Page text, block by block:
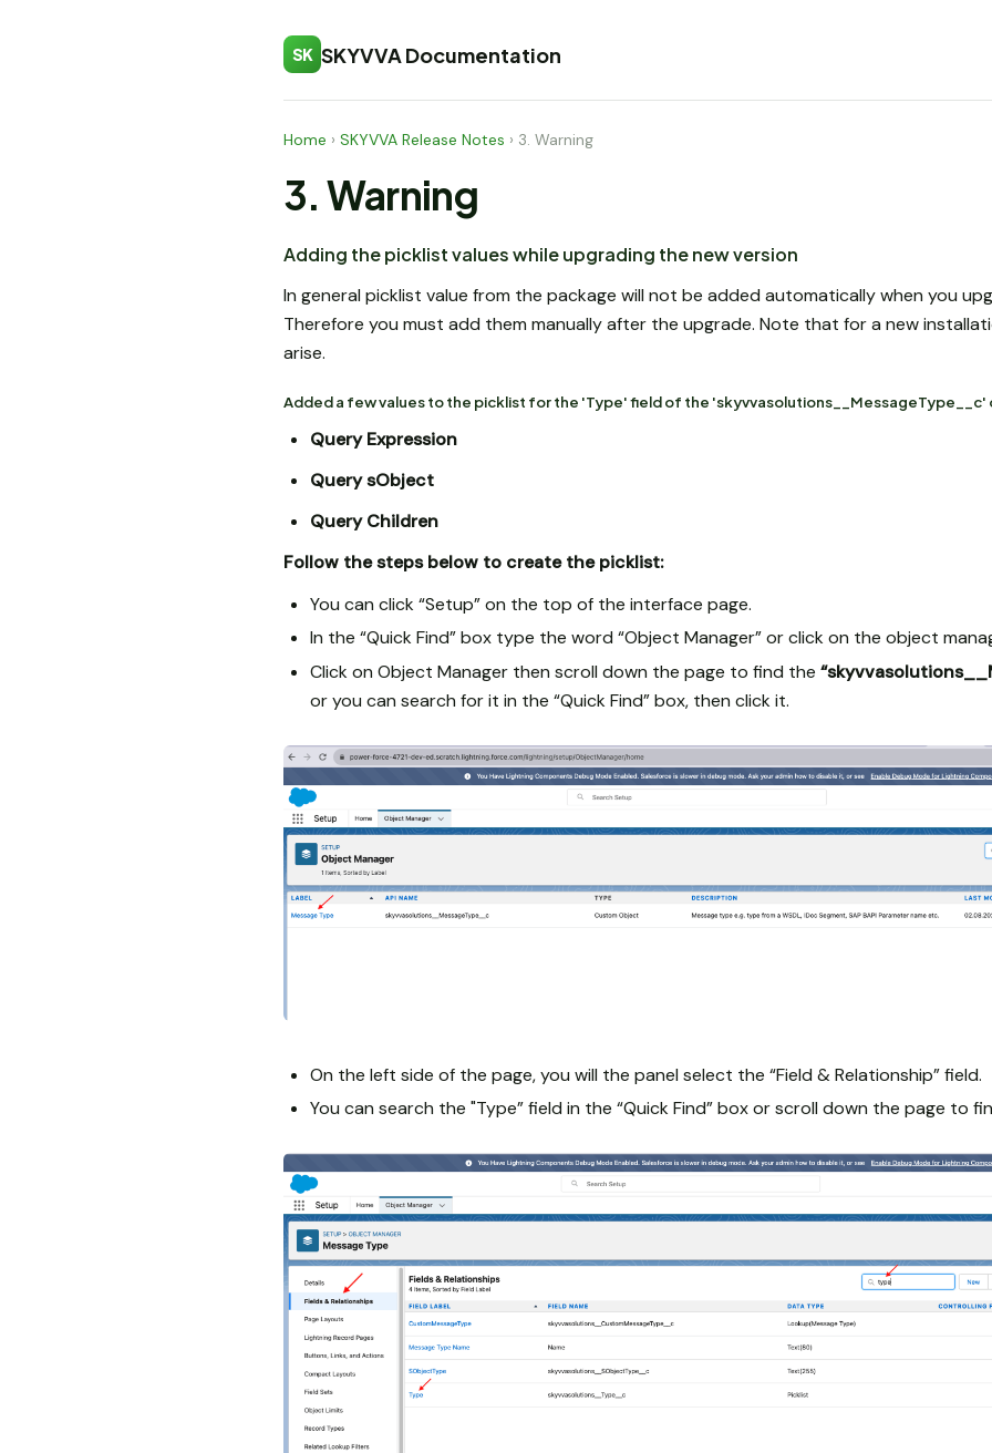
SK SKYVVA Documentation
Home › SKYVVA Release Notes › 3. Warning
3. Warning
Adding the picklist values while upgrading the new version
In general picklist value from the package will not be added automatically when you
Therefore you must add them manually after the upgrade. Note that for a new
arise.
Added a few values to the picklist for the 'Type' field of the
Query Expression
Query sObject
Query Children
Follow the steps below to create the picklist:
You can click “Setup” on the top of the interface page.
In the “Quick Find” box type the word “Object Manager” or click on the object
Click on Object Manager then scroll down the page to find the
or you can search for it in the “Quick Find” box, then click it.
On the left side of the page, you will the panel select the “Field & Relationship” field.
You can search the "Type” field in the “Quick Find” box or scroll down the page to